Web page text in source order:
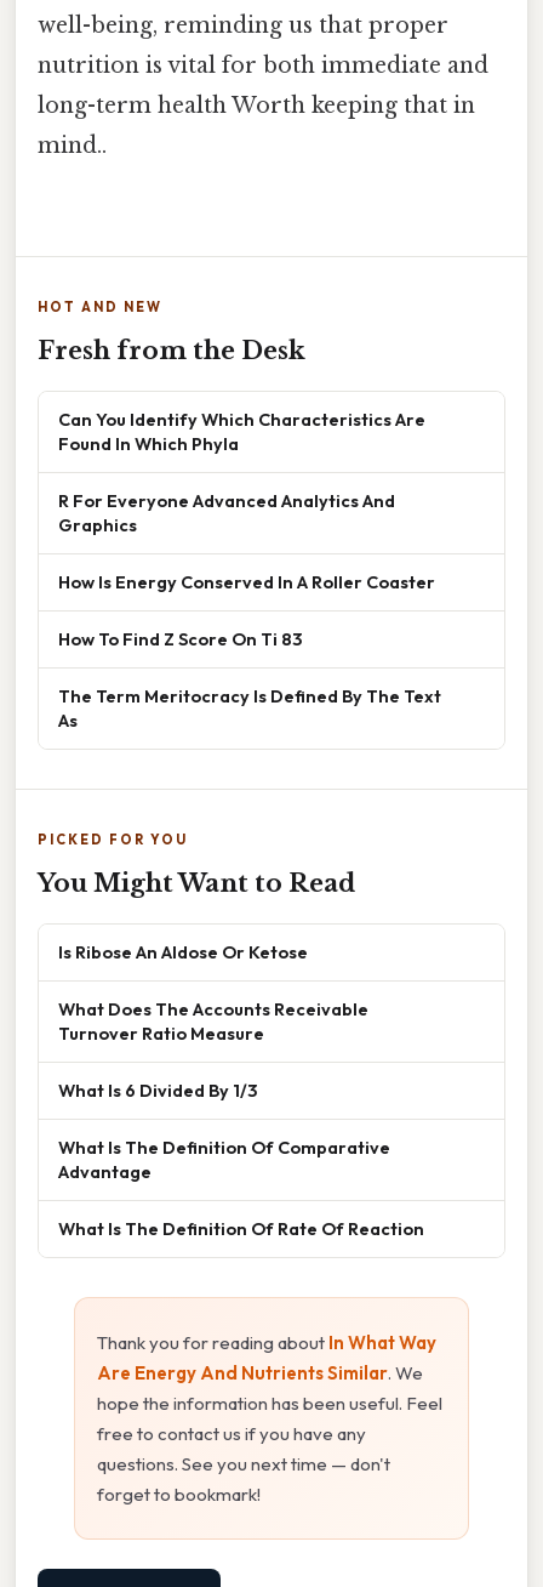
well-being, reminding us that proper
nutrition is vital for both immediate and
long-term health Worth keeping that in
mind..
HOT AND NEW
Fresh from the Desk
Can You Identify Which Characteristics Are
Found In Which Phyla
R For Everyone Advanced Analytics And
Graphics
How Is Energy Conserved In A Roller Coaster
How To Find Z Score On Ti 83
The Term Meritocracy Is Defined By The Text
As
PICKED FOR YOU
You Might Want to Read
Is Ribose An Aldose Or Ketose
What Does The Accounts Receivable
Turnover Ratio Measure
What Is 6 Divided By 1/3
What Is The Definition Of Comparative
Advantage
What Is The Definition Of Rate Of Reaction
Thank you for reading about In What Way
Are Energy And Nutrients Similar. We
hope the information has been useful. Feel
free to contact us if you have any
questions. See you next time — don't
forget to bookmark!